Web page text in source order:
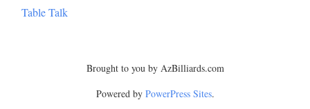
Table Talk
Brought to you by AzBilliards.com
Powered by PowerPress Sites.